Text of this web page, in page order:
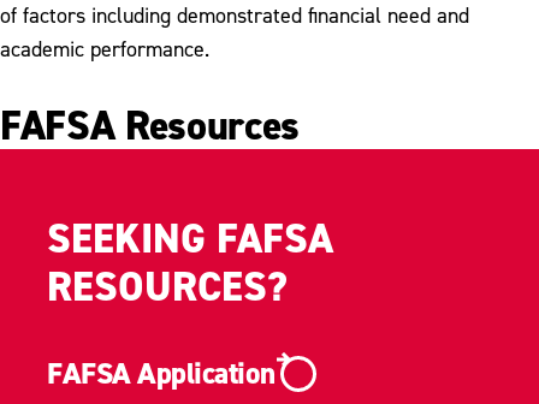
of factors including demonstrated financial need and
academic performance.
FAFSA Resources
SEEKING FAFSA
RESOURCES?
FAFSA Application